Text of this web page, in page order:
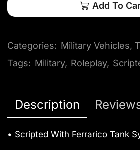
Add To
Categories: Military Vehicles,
Tags: Military, Roleplay,
Description
• Scripted With Ferrarico Tank